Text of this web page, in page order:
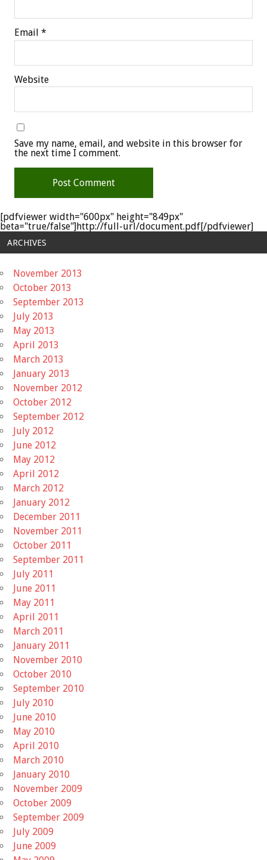
Email *
Website
Save my name, email, and website in this browser for
the next time I comment.
[pdfviewer width="600px" height="849px"
beta="true/false"]http://full-url/document.pdf[/pdfviewer]
ARCHIVES
November 2013
October 2013
September 2013
July 2013
May 2013
April 2013
March 2013
January 2013
November 2012
October 2012
September 2012
July 2012
June 2012
May 2012
April 2012
March 2012
January 2012
December 2011
November 2011
October 2011
September 2011
July 2011
June 2011
May 2011
April 2011
March 2011
January 2011
November 2010
October 2010
September 2010
July 2010
June 2010
May 2010
April 2010
March 2010
January 2010
November 2009
October 2009
September 2009
July 2009
June 2009